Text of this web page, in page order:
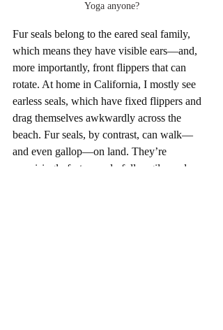
Yoga anyone?
Fur seals belong to the eared seal family,
which means they have visible ears—and,
more importantly, front flippers that can
rotate. At home in California, I mostly see
earless seals, which have fixed flippers and
drag themselves awkwardly across the
beach. Fur seals, by contrast, can walk—
and even gallop—on land. They’re
surprisingly fast, wonderfully agile, and